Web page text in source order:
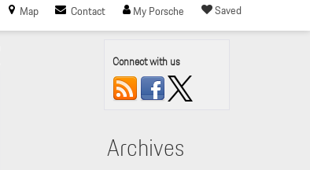
Map Contact My Porsche Saved
Connect with us
Archives